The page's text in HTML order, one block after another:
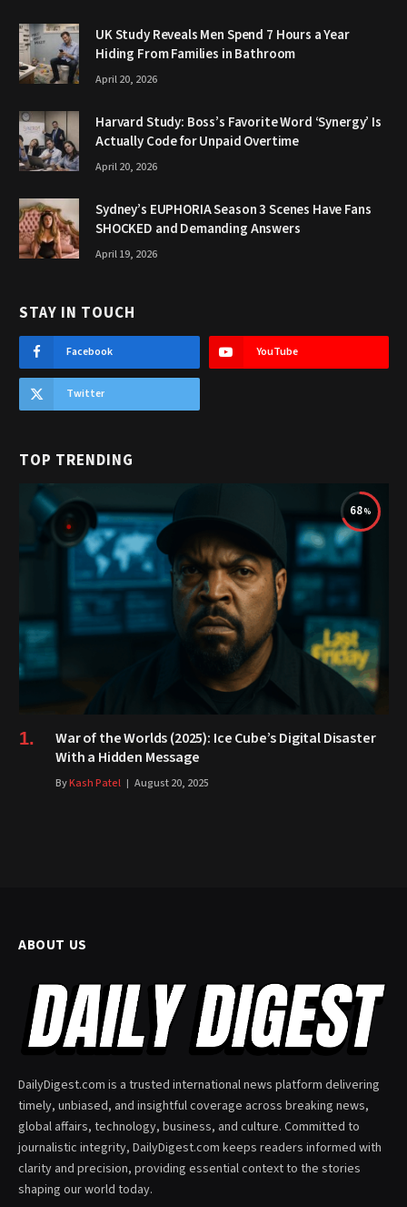
UK Study Reveals Men Spend 7 Hours a Year
Hiding From Families in Bathroom
April 20, 2026
Harvard Study: Boss’s Favorite Word ‘Synergy’ Is
Actually Code for Unpaid Overtime
April 20, 2026
Sydney’s EUPHORIA Season 3 Scenes Have Fans
SHOCKED and Demanding Answers
April 19, 2026
STAY IN TOUCH
Facebook YouTube
Twitter
TOP TRENDING
68
War of the Worlds (2025): Ice Cube’s Digital Disaster
With a Hidden Message
ByKash Patel August 20, 2025
ABOUT US
DailyDigest.com is a trusted international news platform delivering
timely, unbiased, and insightful coverage across breaking news,
global affairs, technology, business, and culture. Committed to
journalistic integrity, DailyDigest.com keeps readers informed with
clarity and precision, providing essential context to the stories
shaping our world today.